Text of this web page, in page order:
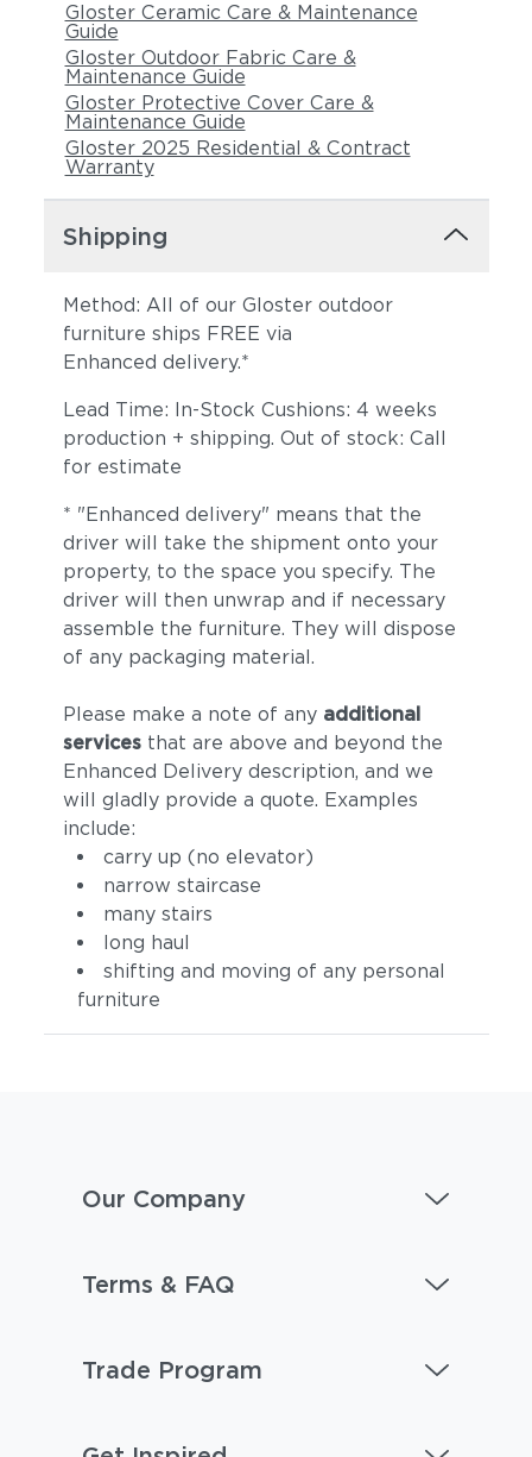
Gloster Ceramic Care & Maintenance
Guide
Gloster Outdoor Fabric Care &
Maintenance Guide
Gloster Protective Cover Care &
Maintenance Guide
Gloster 2025 Residential & Contract
Warranty
Shipping
Method: All of our Gloster outdoor
furniture ships FREE via
Enhanced delivery.*
Lead Time: In-Stock Cushions: 4 weeks
production + shipping. Out of stock: Call
for estimate
* "Enhanced delivery" means that the
driver will take the shipment onto your
property, to the space you specify. The
driver will then unwrap and if necessary
assemble the furniture. They will dispose
of any packaging material.
Please make a note of any additional
servicesthat are above and beyond the
Enhanced Delivery description, and we
will gladly provide a quote. Examples
include:
carry up (no elevator)
narrow staircase
many stairs
long haul
shifting and moving of any personal
furniture
Our Company
Terms & FAQ
Trade Program